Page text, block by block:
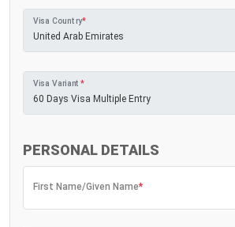
Visa Country*
Visa Variant *
PERSONAL DETAILS
First Name/Given Name*